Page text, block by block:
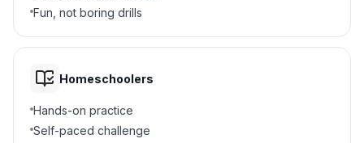
Fun, not boring drills
Homeschoolers
Hands-on practice
Self-paced challenge